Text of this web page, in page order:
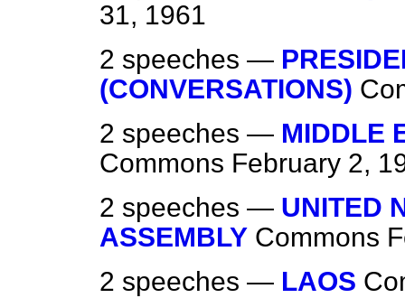
31, 1961
2 speeches —
(CONVERSATIONS)
2 speeches — MIDDLE
Commons February 2,
2 speeches — UNITED
ASSEMBLY Commons
2 speeches — LAOS